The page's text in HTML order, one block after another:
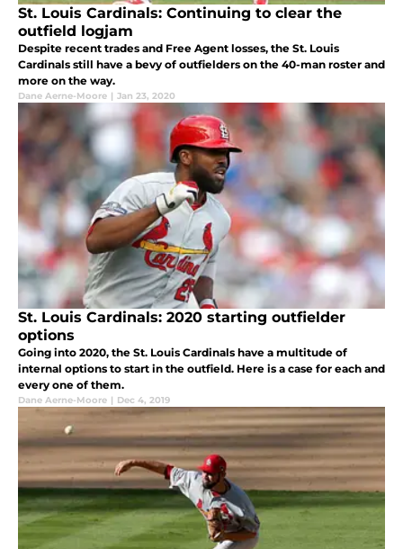
St. Louis Cardinals: Continuing to clear the
outfield logjam
Despite recent trades and Free Agent losses, the St. Louis
Cardinals still have a bevy of outfielders on the 40-man roster and
more on the way.
Dane Aerne-Moore | Jan 23, 2020
St. Louis Cardinals: 2020 starting outfielder
options
Going into 2020, the St. Louis Cardinals have a multitude of
internal options to start in the outfield. Here is a case for each and
every one of them.
Dane Aerne-Moore | Dec 4, 2019